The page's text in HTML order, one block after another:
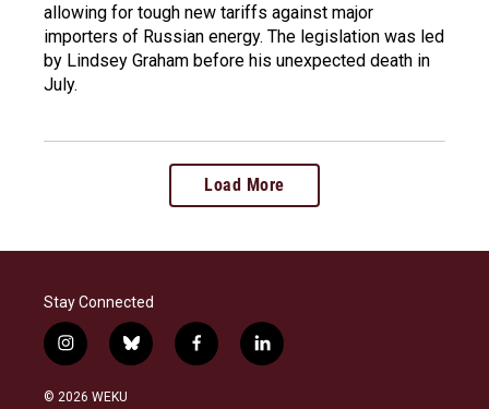
allowing for tough new tariffs against major
importers of Russian energy. The legislation was led
by Lindsey Graham before his unexpected death in
July.
Load More
Stay Connected
i
n
s
b
l
f
a
l
i
© 2026 WEKU